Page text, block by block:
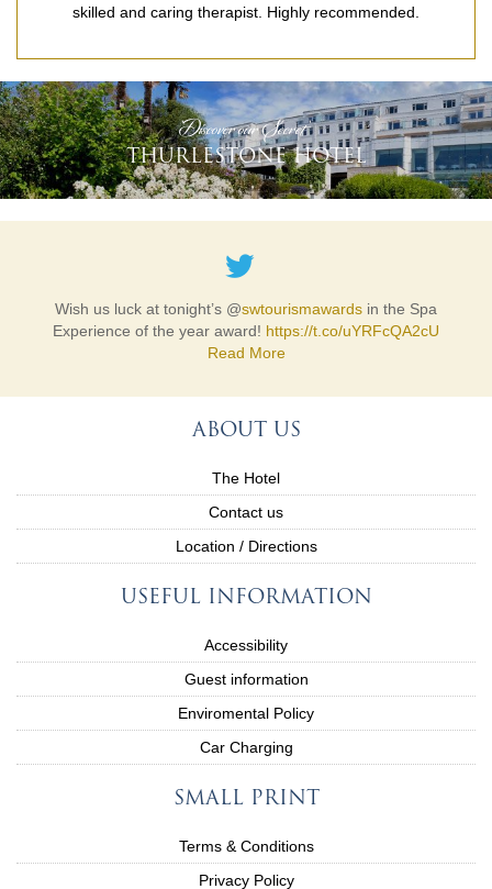
skilled and caring therapist. Highly recommended.
'Discover our Secret'
THURLESTONE HOTEL
Wish us luck at tonight’s @swtourismawards in the Spa
Experience of the year award! https://t.co/uYRFcQA2cU
Read More
ABOUT US
The Hotel
Contact us
Location / Directions
USEFUL INFORMATION
Accessibility
Guest information
Enviromental Policy
Car Charging
SMALL PRINT
Terms & Conditions
Privacy Policy